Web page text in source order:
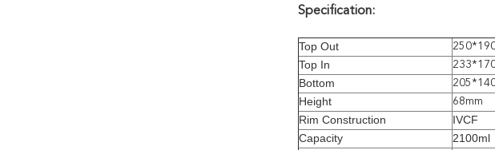
Specification:
Top Out
Top In
Bottom
Height 68mm
Rim Construction
IVCF
Capacity
2100ml